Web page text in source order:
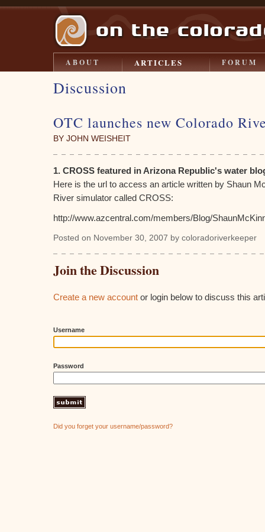
ABOUT ARTICLES FORUM
Discussion
OTC launches new Colorado
BY JOHN WEISHEIT
1. CROSS featured in Arizona Republic's water
Here is the url to access an article written by Shaun
River simulator called CROSS:
http://www.azcentral.com/members/Blog/
Posted on November 30, 2007 by coloradoriverkeeper
Join the Discussion
Create a new account or login below to discuss this
Username
Password
Did you forget your username/password?